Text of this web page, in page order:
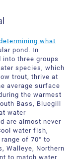
what
pond. In
three groups
species, which
trout, thrive at
average surface
the warmest
Bass, Bluegill
water
are almost never
water fish,
of 70° to
Walleye, Northern
to match water